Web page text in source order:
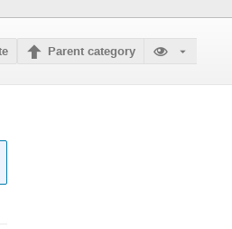
Parent category